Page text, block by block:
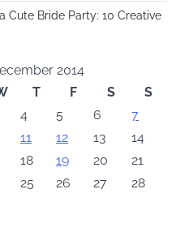
Cute Bride Party: 10 Creative
2014
T F S
S
4 5 6
7
11 12 13
14
18 19 20
21
25 26 27
28